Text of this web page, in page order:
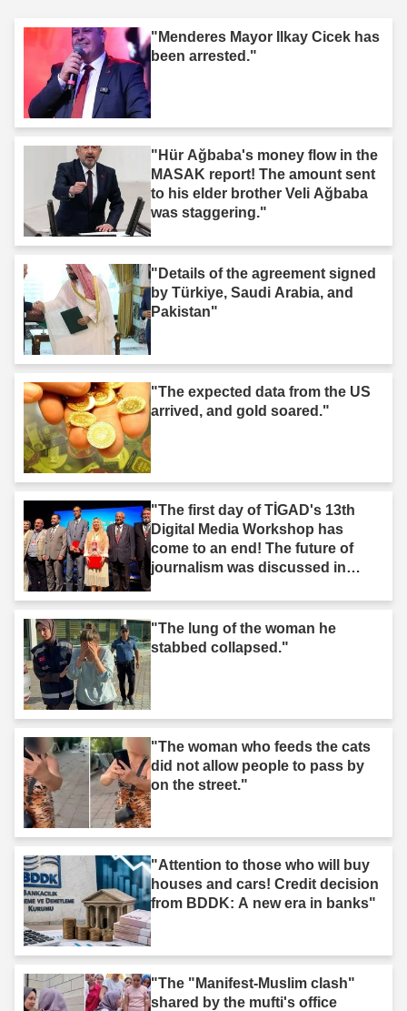
"Menderes Mayor Ilkay Cicek has
been arrested."
"Hür Ağbaba's money flow in the
MASAK report! The amount sent
to his elder brother Veli Ağbaba
was staggering."
"Details of the agreement signed
by Türkiye, Saudi Arabia, and
Pakistan"
"The expected data from the US
arrived, and gold soared."
"The first day of TİGAD's 13th
Digital Media Workshop has
come to an end! The future of
journalism was discussed in
"The lung of the woman he
stabbed collapsed."
"The woman who feeds the cats
did not allow people to pass by
on the street."
"Attention to those who will buy
houses and cars! Credit decision
from BDDK: A new era in banks"
"The "Manifest-Muslim clash"
shared by the mufti's office